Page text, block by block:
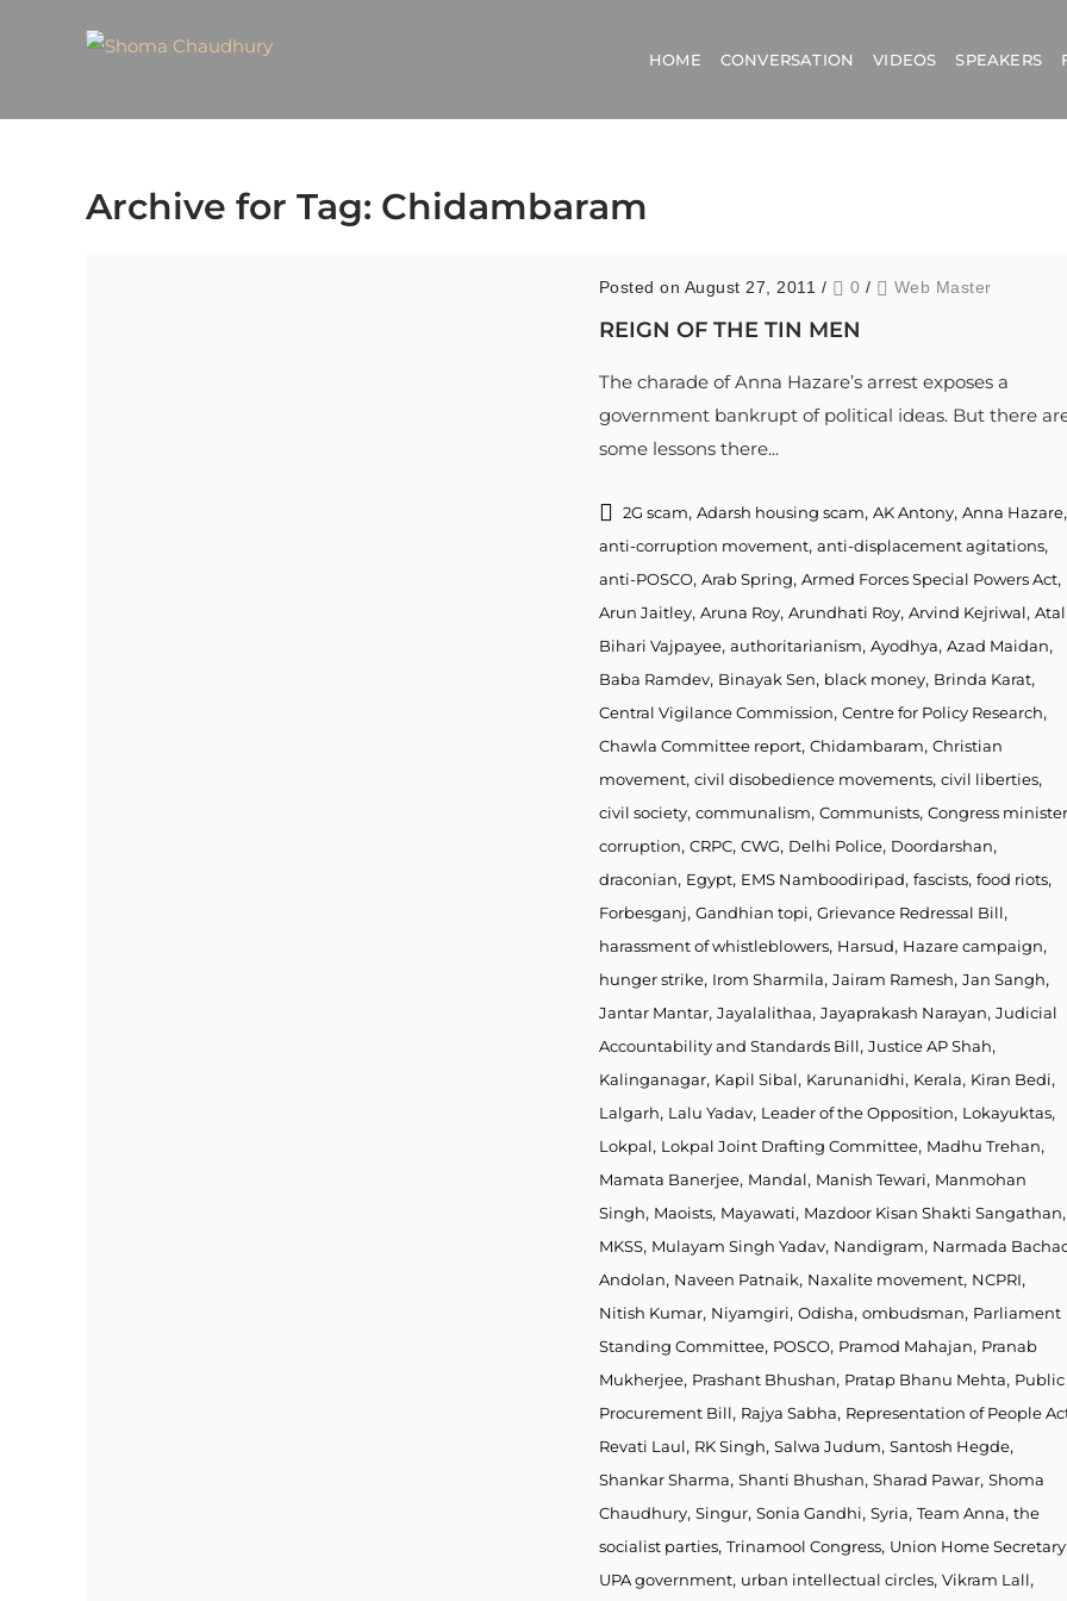
HOME CONVERSATION VIDEOS SPEAKERS
Archive for Tag: Chidambaram
Posted on August 27, 2011 / 0 / Web Master
REIGN OF THE TIN MEN
The charade of Anna Hazare’s arrest exposes a
government bankrupt of political ideas. But there
some lessons there...
2G scam, Adarsh housing scam, AK Antony, Anna Hazare,
anti-corruption movement, anti-displacement agitations,
anti-POSCO, Arab Spring, Armed Forces Special Powers Act,
Arun Jaitley, Aruna Roy, Arundhati Roy, Arvind Kejriwal, Atal
Bihari Vajpayee, authoritarianism, Ayodhya, Azad Maidan,
Baba Ramdev, Binayak Sen, black money, Brinda Karat,
Central Vigilance Commission, Centre for Policy Research,
Chawla Committee report, Chidambaram, Christian
movement, civil disobedience movements, civil liberties,
civil society, communalism, Communists, Congress minister
corruption, CRPC, CWG, Delhi Police, Doordarshan,
draconian, Egypt, EMS Namboodiripad, fascists, food riots,
Forbesganj, Gandhian topi, Grievance Redressal Bill,
harassment of whistleblowers, Harsud, Hazare campaign,
hunger strike, Irom Sharmila, Jairam Ramesh, Jan Sangh,
Jantar Mantar, Jayalalithaa, Jayaprakash Narayan, Judicial
Accountability and Standards Bill, Justice AP Shah,
Kalinganagar, Kapil Sibal, Karunanidhi, Kerala, Kiran Bedi,
Lalgarh, Lalu Yadav, Leader of the Opposition, Lokayuktas,
Lokpal, Lokpal Joint Drafting Committee, Madhu Trehan,
Mamata Banerjee, Mandal, Manish Tewari, Manmohan
Singh, Maoists, Mayawati, Mazdoor Kisan Shakti Sangathan,
MKSS, Mulayam Singh Yadav, Nandigram, Narmada
Andolan, Naveen Patnaik, Naxalite movement, NCPRI,
Nitish Kumar, Niyamgiri, Odisha, ombudsman, Parliament
Standing Committee, POSCO, Pramod Mahajan, Pranab
Mukherjee, Prashant Bhushan, Pratap Bhanu Mehta, Public
Procurement Bill, Rajya Sabha, Representation of People
Revati Laul, RK Singh, Salwa Judum, Santosh Hegde,
Shankar Sharma, Shanti Bhushan, Sharad Pawar, Shoma
Chaudhury, Singur, Sonia Gandhi, Syria, Team Anna, the
socialist parties, Trinamool Congress, Union Home Secretary
UPA government, urban intellectual circles, Vikram Lall,